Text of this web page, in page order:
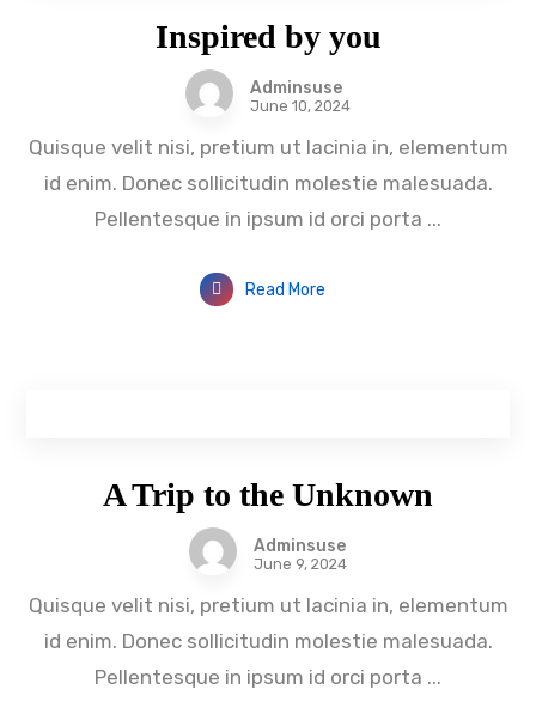
Inspired by you
Adminsuse
June 10, 2024
Quisque velit nisi, pretium ut lacinia in, elementum
id enim. Donec sollicitudin molestie malesuada.
Pellentesque in ipsum id orci porta ...
Read More
A Trip to the Unknown
Adminsuse
June 9, 2024
Quisque velit nisi, pretium ut lacinia in, elementum
id enim. Donec sollicitudin molestie malesuada.
Pellentesque in ipsum id orci porta ...